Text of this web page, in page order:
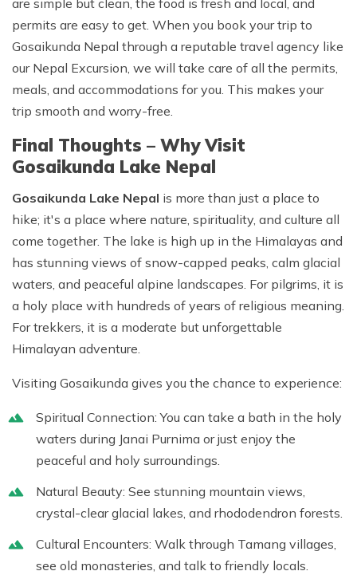
are simple but clean, the food is fresh and local, and
permits are easy to get. When you book your trip to
Gosaikunda Nepal through a reputable travel agency like
our Nepal Excursion, we will take care of all the permits,
meals, and accommodations for you. This makes your
trip smooth and worry-free.
Final Thoughts – Why Visit
Gosaikunda Lake Nepal
Gosaikunda Lake Nepal is more than just a place to
hike; it's a place where nature, spirituality, and culture all
come together. The lake is high up in the Himalayas and
has stunning views of snow-capped peaks, calm glacial
waters, and peaceful alpine landscapes. For pilgrims, it is
a holy place with hundreds of years of religious meaning.
For trekkers, it is a moderate but unforgettable
Himalayan adventure.
Visiting Gosaikunda gives you the chance to experience:
Spiritual Connection: You can take a bath in the holy
waters during Janai Purnima or just enjoy the
peaceful and holy surroundings.
Natural Beauty: See stunning mountain views,
crystal-clear glacial lakes, and rhododendron forests.
Cultural Encounters: Walk through Tamang villages,
see old monasteries, and talk to friendly locals.